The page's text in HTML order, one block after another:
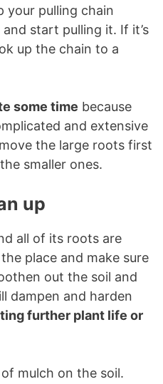
your pulling chain
start pulling it. If it’s
up the chain to a
some time because
and extensive
the large roots first
smaller ones.
up
all of its roots are
place and make sure
out the soil and
dampen and harden
further plant life or
mulch on the soil.